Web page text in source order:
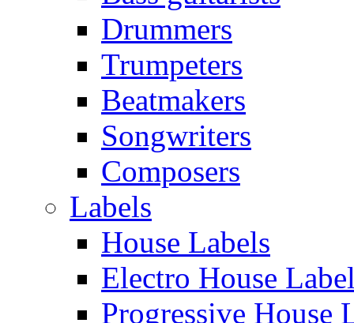
Drummers
Trumpeters
Beatmakers
Songwriters
Composers
Labels
House Labels
Electro House
Progressive House